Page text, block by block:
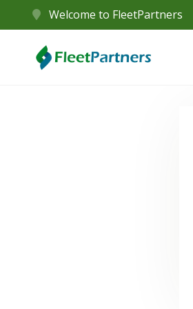
Welcome to FleetPartners